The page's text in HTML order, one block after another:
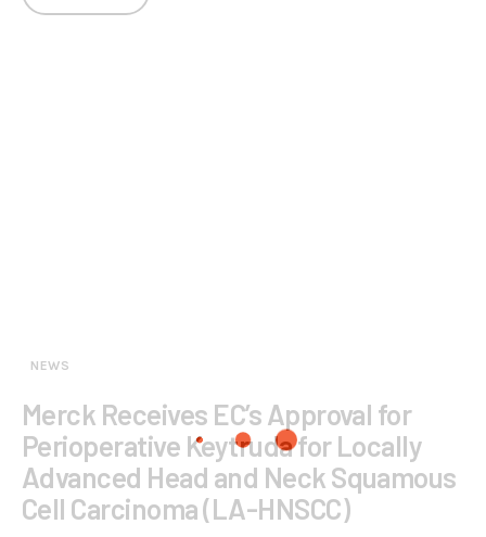
NEWS
Merck Receives EC’s Approval for
Perioperative Keytruda for Locally
Advanced Head and Neck Squamous
Cell Carcinoma (LA-HNSCC)